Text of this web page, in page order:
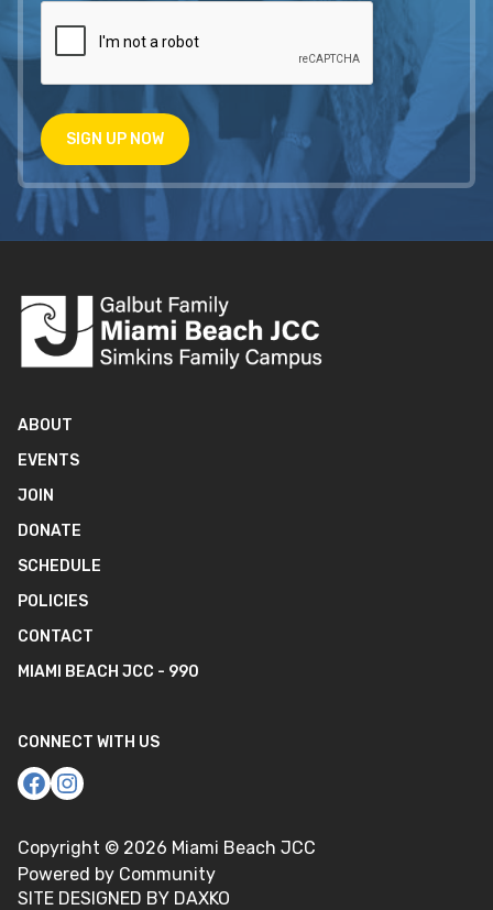
SIGN UP NOW
ABOUT
EVENTS
JOIN
DONATE
SCHEDULE
POLICIES
CONTACT
MIAMI BEACH JCC - 990
CONNECT WITH US
Copyright © 2026 Miami Beach JCC
Powered by Community
SITE DESIGNED BY DAXKO